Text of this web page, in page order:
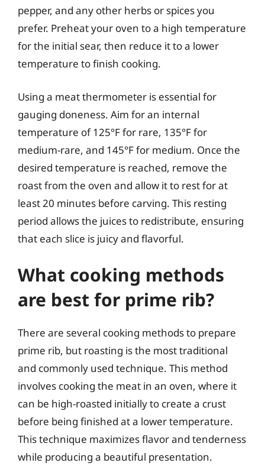
pepper, and any other herbs or spices you
prefer. Preheat your oven to a high temperature
for the initial sear, then reduce it to a lower
temperature to finish cooking.
Using a meat thermometer is essential for
gauging doneness. Aim for an internal
temperature of 125°F for rare, 135°F for
medium-rare, and 145°F for medium. Once the
desired temperature is reached, remove the
roast from the oven and allow it to rest for at
least 20 minutes before carving. This resting
period allows the juices to redistribute, ensuring
that each slice is juicy and flavorful.
What cooking methods
are best for prime rib?
There are several cooking methods to prepare
prime rib, but roasting is the most traditional
and commonly used technique. This method
involves cooking the meat in an oven, where it
can be high-roasted initially to create a crust
before being finished at a lower temperature.
This technique maximizes flavor and tenderness
while producing a beautiful presentation.